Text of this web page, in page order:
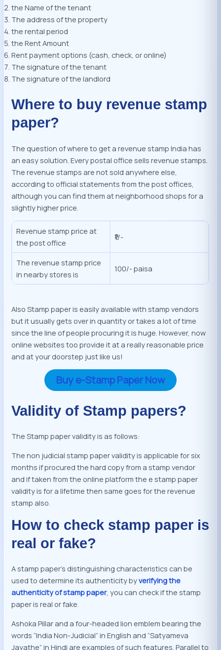
the Name of the tenant
The address of the property
the rental period
the Rent Amount
Rent payment options (cash, check, or online)
The signature of the tenant
The signature of the landlord
Where to buy revenue stamp
paper?
The question of where to get a revenue stamp India has
an easy solution. Every postal office sells revenue stamps.
The revenue stamps are not sold anywhere else,
according to official statements from the post offices,
although you can find them at neighborhood shops for a
slightly higher price.
Revenue stamp price at
the post office
₹1/-
The revenue stamp price
in nearby stores is
100/- paisa
Also Stamp paper is easily available with stamp vendors
but it usually gets over in quantity or takes a lot of time
since the line of people procuring it is huge. However, now
online websites too provide it at a really reasonable price
and at your doorstep just like us!
Buy e-Stamp Paper Now
Validity of Stamp papers?
The Stamp paper validity is as follows:
The non judicial stamp paper validity is applicable for six
months if procured the hard copy from a stamp vendor
and if taken from the online platform the e stamp paper
validity is for a lifetime then same goes for the revenue
stamp also.
How to check stamp paper is
real or fake?
A stamp paper’s distinguishing characteristics can be
used to determine its authenticity byverifying the
authenticity of stamp paper, you can check if the stamp
paper is real or fake.
Ashoka Pillar and a four-headed lion emblem bearing the
words “India Non-Judicial” in English and “Satyameva
Jayathe” in Hindi are examples of such features. Parallel to